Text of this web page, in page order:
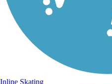
Inline Skating